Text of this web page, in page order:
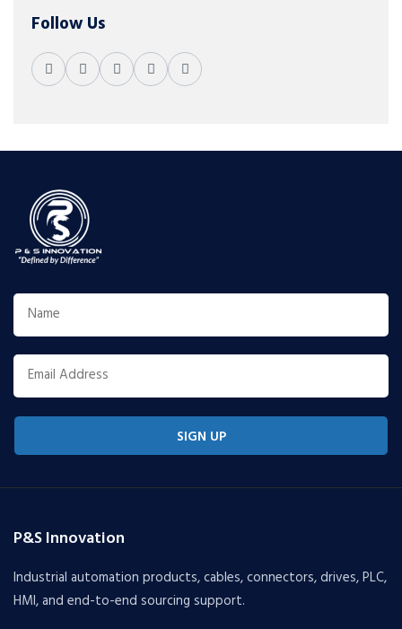
Follow Us
SIGN UP
P&S Innovation
Industrial automation products, cables, connectors, drives, PLC,
HMI, and end-to-end sourcing support.